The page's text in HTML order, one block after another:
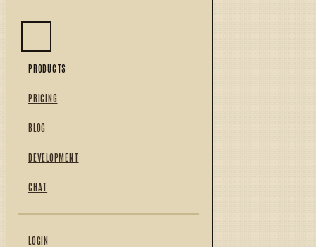
PRODUCTS
PRICING
BLOG
DEVELOPMENT
CHAT
LOGIN